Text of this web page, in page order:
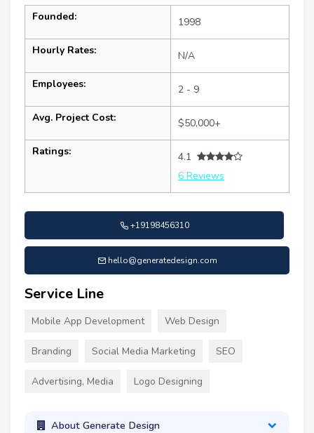
Founded: 1998
Hourly Rates: N/A
Employees: 2 - 9
Avg. Project Cost: $50,000+
Ratings:
4.1
6 Reviews
+19198456310
hello@generatedesign.com
Service Line
Mobile App Development Web Design
Branding Social Media Marketing SEO
Advertising, Media Logo Designing
About Generate Design